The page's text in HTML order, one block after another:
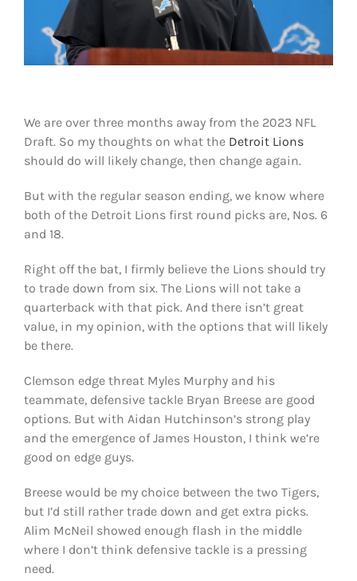
DOWNLOAD APP
We are over three months away from the 2023 NFL
Draft. So my thoughts on what the Detroit Lions
should do will likely change, then change again.
But with the regular season ending, we know where
both of the Detroit Lions first round picks are, Nos. 6
and 18.
Right off the bat, I firmly believe the Lions should try
to trade down from six. The Lions will not take a
quarterback with that pick. And there isn’t great
value, in my opinion, with the options that will likely
be there.
Clemson edge threat Myles Murphy and his
teammate, defensive tackle Bryan Breese are good
options. But with Aidan Hutchinson’s strong play
and the emergence of James Houston, I think we’re
good on edge guys.
Breese would be my choice between the two Tigers,
but I’d still rather trade down and get extra picks.
Alim McNeil showed enough flash in the middle
where I don’t think defensive tackle is a pressing
need.